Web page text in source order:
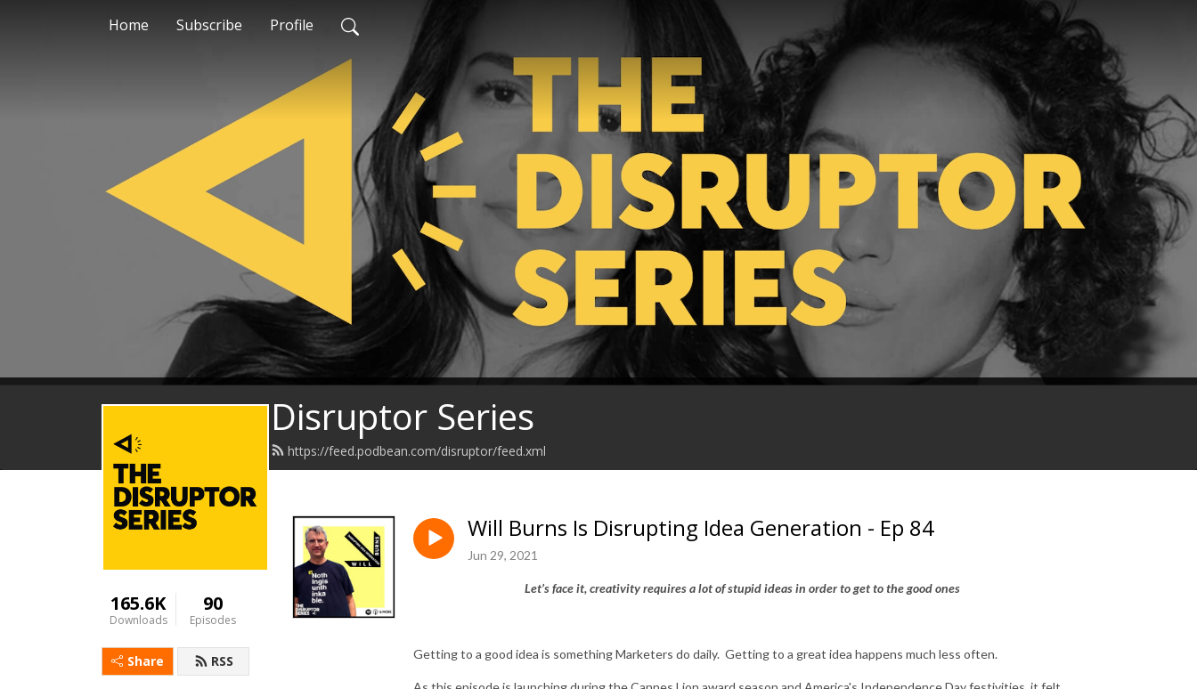
Home Subscribe Profile
Disruptor Series
https://feed.podbean.com/disruptor/feed.xml
165.6K
Downloads
90
Episodes
Share RSS
Will Burns Is Disrupting Idea Generation - Ep 84
Jun 29, 2021
Let’s face it, creativity requires a lot of stupid ideas in order to get to the good ones
Getting to a good idea is something Marketers do daily. Getting to a great idea happens much less often.